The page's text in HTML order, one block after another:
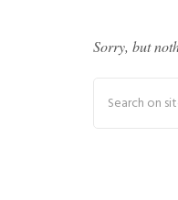
Sorry, but